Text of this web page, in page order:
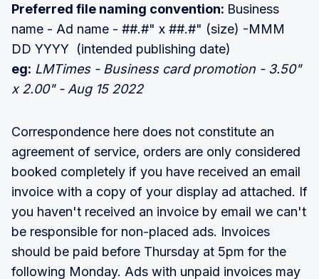
Preferred file naming convention: Business
name - Ad name - ##.#" x ##.#" (size) -MMM
DD YYYY (intended publishing date)
eg: LMTimes - Business card promotion - 3.50"
x 2.00" - Aug 15 2022
Correspondence here does not constitute an
agreement of service, orders are only considered
booked completely if you have received an email
invoice with a copy of your display ad attached. If
you haven't received an invoice by email we can't
be responsible for non-placed ads. Invoices
should be paid before Thursday at 5pm for the
following Monday. Ads with unpaid invoices may